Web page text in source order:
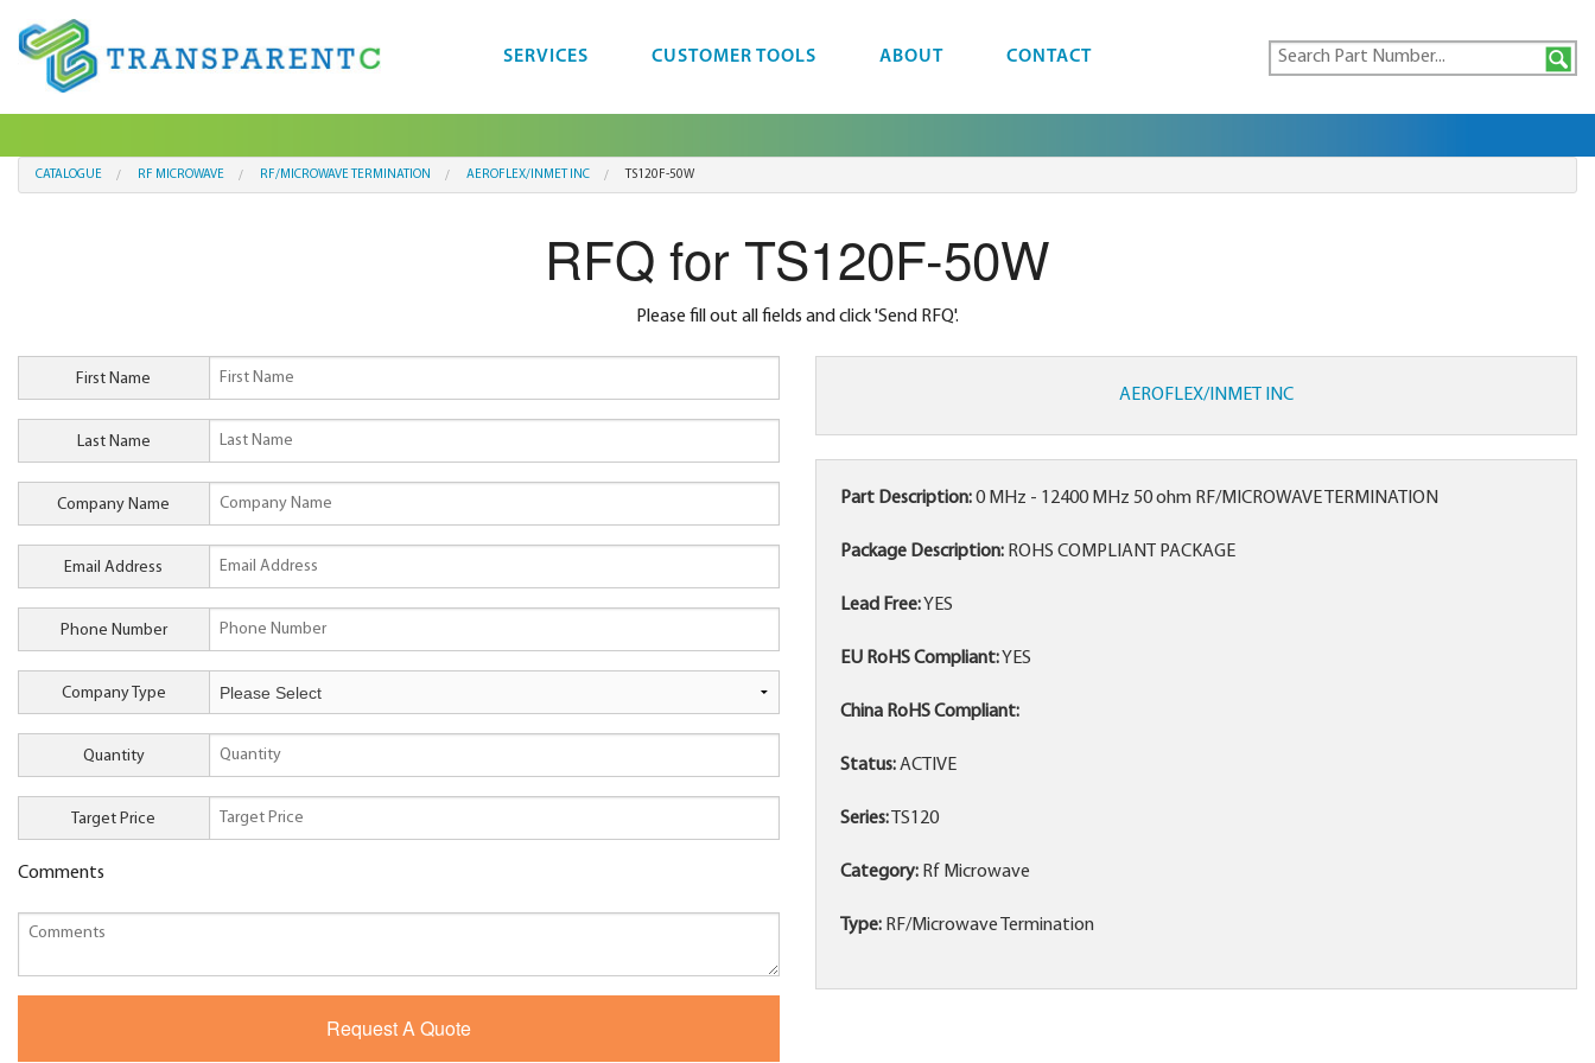
SERVICES CUSTOMER TOOLS ABOUT CONTACT
CATALOGUE RF MICROWAVE RF/MICROWAVE TERMINATION AEROFLEX/INMET INC TS120F-50W
RFQ for TS120F-50W
Please fill out all fields and click 'Send RFQ'.
First Name
Last Name
Company Name
Email Address
Phone Number
Company Type
Quantity
Target Price
Comments
AEROFLEX/INMET INC
Part Description:0 MHz - 12400 MHz 50 ohm RF/MICROWAVE TERMINATION
Package Description: ROHS COMPLIANT PACKAGE
Lead Free:YES
EU RoHS Compliant:YES
China RoHS Compliant:
Status:ACTIVE
Series: TS120
Category: Rf Microwave
Type: RF/Microwave Termination